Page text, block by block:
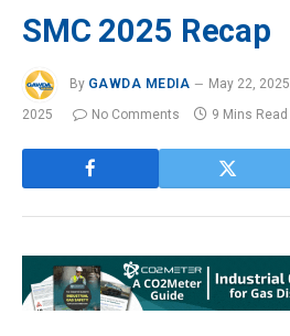
SMC 2025 Recap
By GAWDA MEDIA May 22, 2025
2025
No Comments 9 Mins Read